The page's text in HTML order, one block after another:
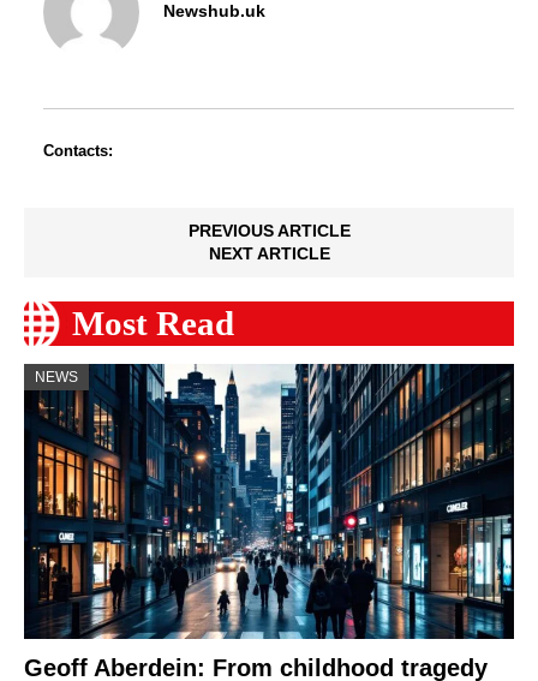
Newshub.uk
Contacts:
PREVIOUS ARTICLE
NEXT ARTICLE
Most Read
NEWS
Geoff Aberdein: From childhood tragedy